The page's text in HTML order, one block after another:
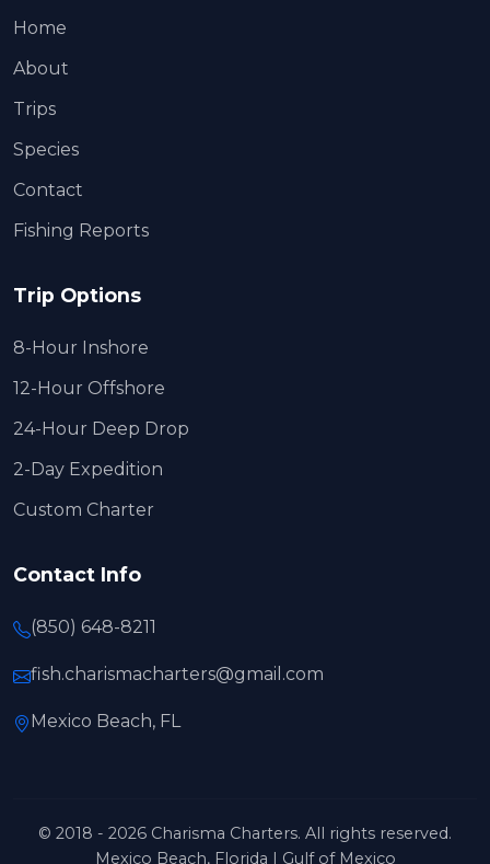
Home
About
Trips
Species
Contact
Fishing Reports
Trip Options
8-Hour Inshore
12-Hour Offshore
24-Hour Deep Drop
2-Day Expedition
Custom Charter
Contact Info
(850) 648-8211
fish.charismacharters@gmail.com
Mexico Beach, FL
© 2018 - 2026 Charisma Charters. All rights reserved.
Mexico Beach, Florida | Gulf of Mexico